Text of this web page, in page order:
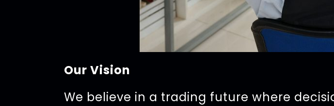
Our Vision
We believe in a trading future where